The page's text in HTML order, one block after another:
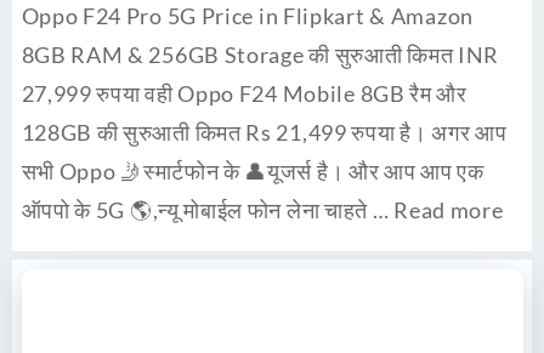
Oppo F24 Pro 5G Price in Flipkart & Amazon
8GB RAM & 256GB Storage की सुरुआती किमत INR
27,999 रुपया वही Oppo F24 Mobile 8GB रैम और
128GB की सुरुआती किमत Rs 21,499 रुपया है। अगर आप
सभी Oppo 🤳स्मार्टफोन के 👤यूजर्स है। और आप आप एक
ऑपपो के 5G 🌎,न्यू मोबाईल फोन लेना चाहते … Read more